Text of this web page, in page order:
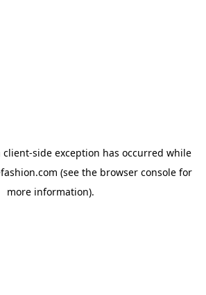
client-side exception has occurred while
(see the browser console for
more information).